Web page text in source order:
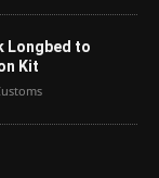
Longbed to
Kit